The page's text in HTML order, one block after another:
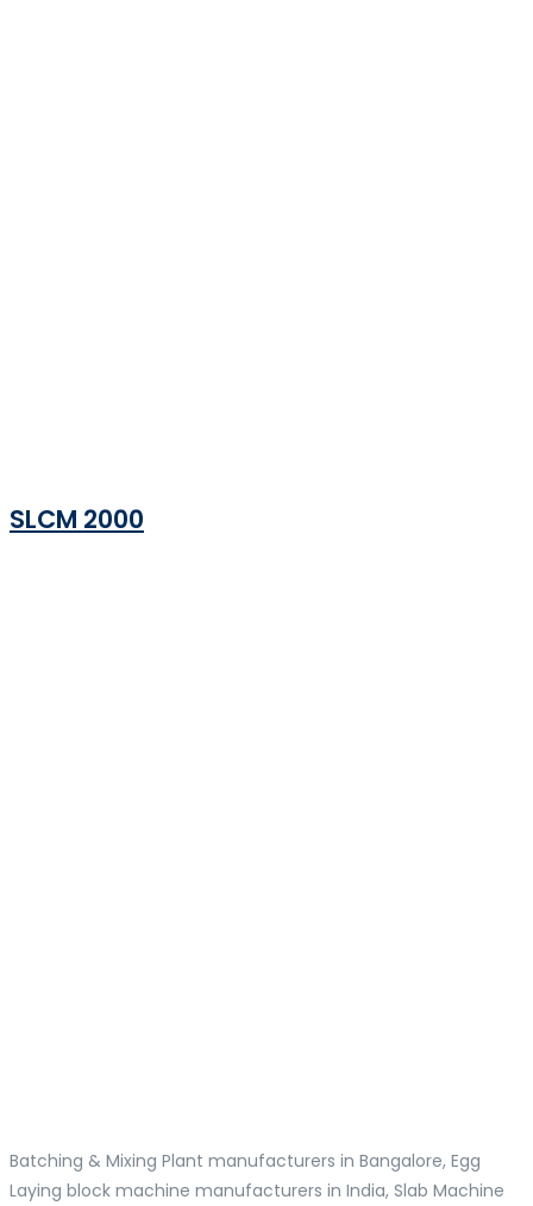
SLCM 2000
Batching & Mixing Plant manufacturers in Bangalore, Egg
Laying block machine manufacturers in India, Slab Machine